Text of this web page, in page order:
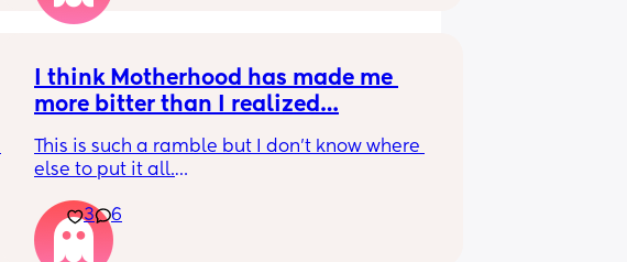
Any routines you have that work for you,
my baby is 6 weeks and just wondering
when we should start them?
I think Motherhood has made me
more bitter than I realized…
This is such a ramble but I don’t know where
else to put it all.
I’m four months in and I don’t really have
hobbies right now. I don’t do anything for
3 6